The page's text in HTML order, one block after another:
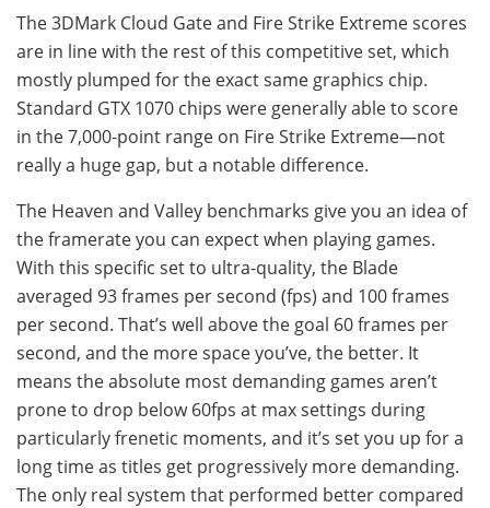
The 3DMark Cloud Gate and Fire Strike Extreme scores
are in line with the rest of this competitive set, which
mostly plumped for the exact same graphics chip.
Standard GTX 1070 chips were generally able to score
in the 7,000-point range on Fire Strike Extreme—not
really a huge gap, but a notable difference.
The Heaven and Valley benchmarks give you an idea of ​​
the framerate you can expect when playing games.
With this specific set to ultra-quality, the Blade
averaged 93 frames per second (fps) and 100 frames
per second. That’s well above the goal 60 frames per
second, and the more space you’ve, the better. It
means the absolute most demanding games aren’t
prone to drop below 60fps at max settings during
particularly frenetic moments, and it’s set you up for a
long time as titles get progressively more demanding.
The only real system that performed better compared